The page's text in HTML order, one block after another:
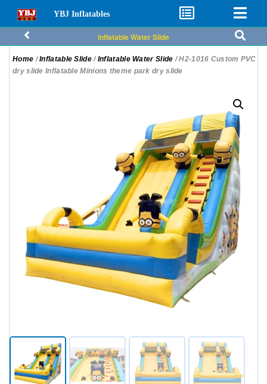
YBJ Inflatables
Inflatable Water Slide
Home /Inflatable Slide/ Inflatable Water Slide / H2-1016 Custom PVC
dry slide Inflatable Minions theme park dry slide